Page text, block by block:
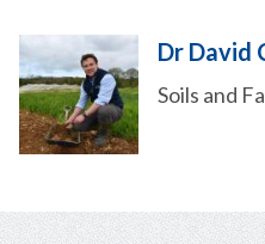
Dr David
Soils and